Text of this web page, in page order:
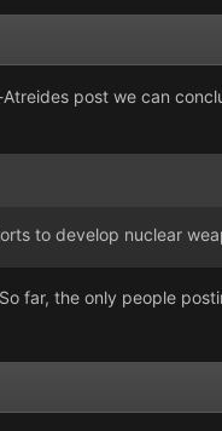
post we can
to develop nuclear
far, the only people